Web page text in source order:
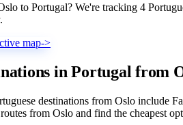
to Portugal? We're tracking 4
map->
in Portugal from
destinations from Oslo include
from Oslo and find the cheapest